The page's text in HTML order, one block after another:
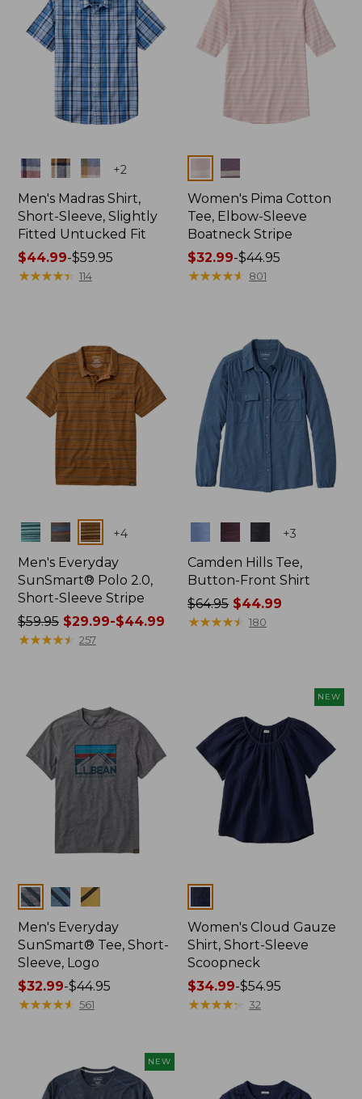
Colors +2
Men's Madras Shirt,
Short-Sleeve, Slightly
Fitted Untucked Fit
Price
range
$44.99-$59.95
★★★★★
★★★★★ 114
Colors
Women's Pima Cotton
Tee, Elbow-Sleeve
Boatneck Stripe
Price
range
$32.99-$44.95
★★★★★
★★★★★ 801
Colors +4
Men's Everyday
SunSmart® Polo 2.0,
Short-Sleeve Stripe
Price
was
$29.99
to:
$44.99
$59.95$29.99-$44.99
★★★★★
★★★★★ 257
+3
Camden Hills Tee,
Button-Front Shirt
Price
was
$64.95 $44.99
★★★★★
★★★★★ 180
Colors
Men's Everyday
SunSmart® Tee, Short-
Sleeve, Logo
Price
range
$44.95
$32.99-$44.95
★★★★★
★★★★★ 561
NEW
Women's Cloud Gauze
Shirt, Short-Sleeve
Scoopneck
Price
range
$34.99-$54.95
★★★★★
★★★★★ 32
NEW